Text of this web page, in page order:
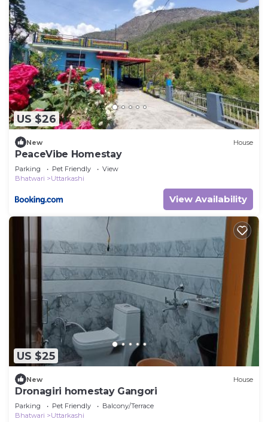
US $26
New House
PeaceVibe Homestay
Parking Pet Friendly
View
Bhatwari
Uttarkashi
View Availability
US $25
New House
Dronagiri homestay Gangori
Parking Pet Friendly
Balcony/Terrace
Bhatwari
Uttarkashi